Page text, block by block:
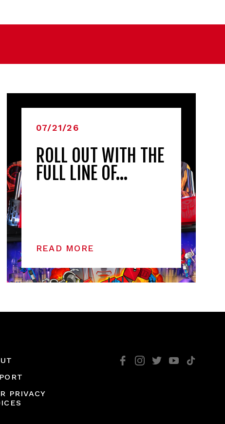
07/21/26
ROLL OUT WITH THE
FULL LINE OF…
READ MORE
PRIVACY